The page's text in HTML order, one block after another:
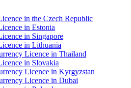
in the Czech Republic
in Estonia
in Singapore
in Lithuania
Licence in Thailand
in Slovakia
Licence in Kyrgyzstan
Licence in Dubai